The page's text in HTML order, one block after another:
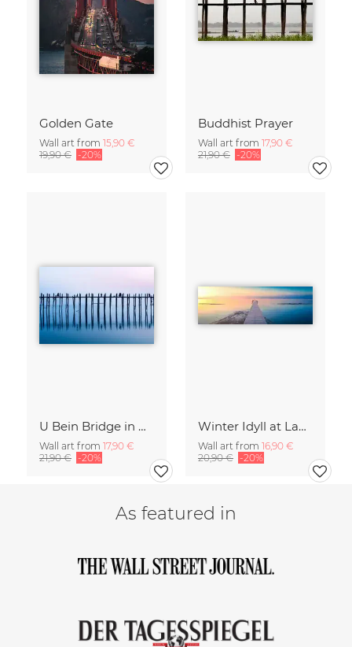
Golden Gate
Wall art from 15,90 €
19,90 € -20%
Buddhist Prayer
Wall art from 17,90 €
21,90 € -20%
U Bein Bridge in Myanmar
Wall art from 17,90 €
21,90 € -20%
Winter Idyll at Lake Chiemsee
Wall art from 16,90 €
20,90 € -20%
As featured in